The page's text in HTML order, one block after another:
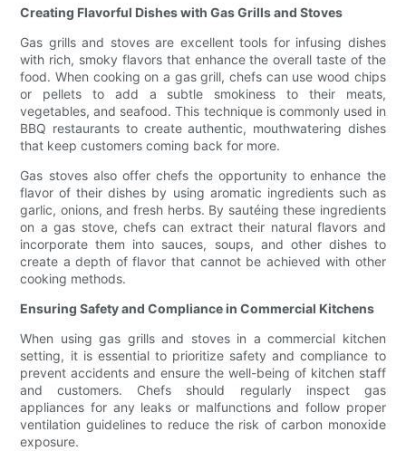
Creating Flavorful Dishes with Gas Grills and Stoves
Gas grills and stoves are excellent tools for infusing dishes
with rich, smoky flavors that enhance the overall taste of the
food. When cooking on a gas grill, chefs can use wood chips
or pellets to add a subtle smokiness to their meats,
vegetables, and seafood. This technique is commonly used in
BBQ restaurants to create authentic, mouthwatering dishes
that keep customers coming back for more.
Gas stoves also offer chefs the opportunity to enhance the
flavor of their dishes by using aromatic ingredients such as
garlic, onions, and fresh herbs. By sautéing these ingredients
on a gas stove, chefs can extract their natural flavors and
incorporate them into sauces, soups, and other dishes to
create a depth of flavor that cannot be achieved with other
cooking methods.
Ensuring Safety and Compliance in Commercial Kitchens
When using gas grills and stoves in a commercial kitchen
setting, it is essential to prioritize safety and compliance to
prevent accidents and ensure the well-being of kitchen staff
and customers. Chefs should regularly inspect gas
appliances for any leaks or malfunctions and follow proper
ventilation guidelines to reduce the risk of carbon monoxide
exposure.